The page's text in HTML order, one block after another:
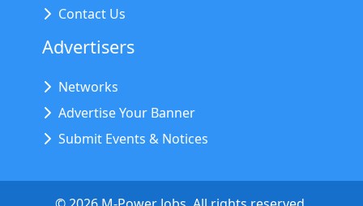
Contact Us
Advertisers
Networks
Advertise Your Banner
Submit Events & Notices